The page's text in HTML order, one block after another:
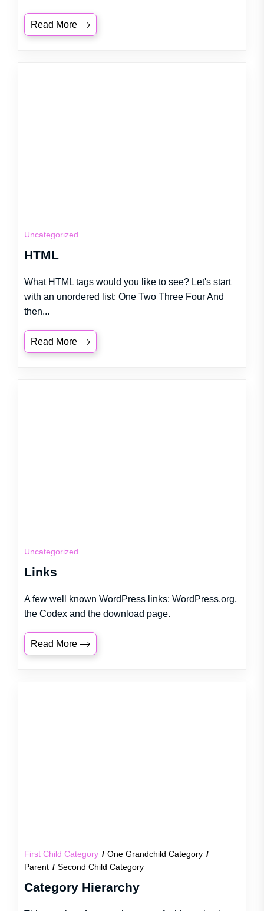
Read More
Uncategorized
HTML
What HTML tags would you like to see? Let's start
with an unordered list: One Two Three Four And
then...
Read More
Uncategorized
Links
A few well known WordPress links: WordPress.org,
the Codex and the download page.
Read More
First Child Category
One Grandchild Category
Parent
Second Child Category
Category Hierarchy